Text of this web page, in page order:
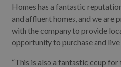
Homes has a fantastic
and affluent homes, and we are
with the company to provide
opportunity to purchase and
“This is also a fantastic coup